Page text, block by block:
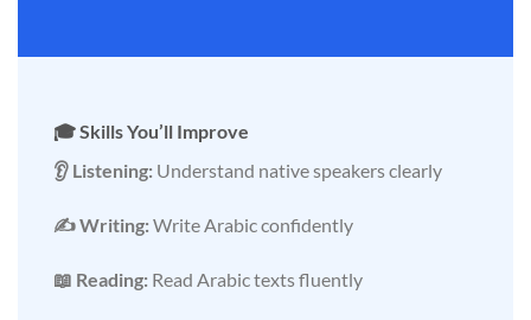
🎓 Skills You’ll Improve
👂 Listening: Understand native speakers clearly
✍️ Writing:Write Arabic confidently
📖 Reading: Read Arabic texts fluently